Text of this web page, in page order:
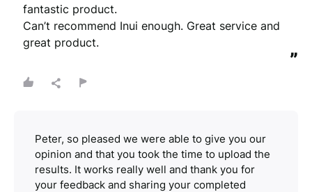
fantastic product.
Can’t recommend Inui enough. Great service and
great product.
”
Peter, so pleased we were able to give you our
opinion and that you took the time to upload the
results. It works really well and thank you for
your feedback and sharing your completed